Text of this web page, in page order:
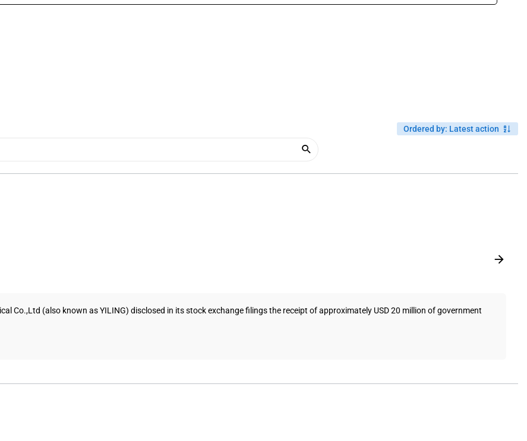
Ordered by: Latest action
Co.,Ltd (also known as YILING) disclosed in its stock exchange filings the receipt of approximately USD 20 million of government